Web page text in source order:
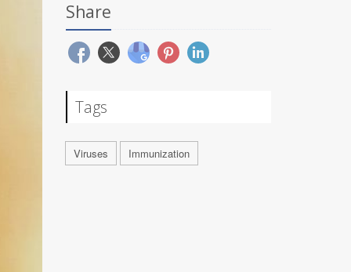
Share
Tags
Viruses Immunization